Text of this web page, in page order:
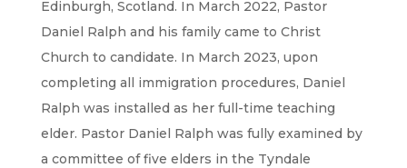
Edinburgh, Scotland. In March 2022, Pastor
Daniel Ralph and his family came to Christ
Church to candidate. In March 2023, upon
completing all immigration procedures, Daniel
Ralph was installed as her full-time teaching
elder. Pastor Daniel Ralph was fully examined by
a committee of five elders in the Tyndale